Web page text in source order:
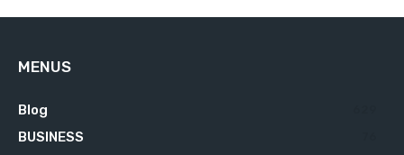
MENUS
Blog
BUSINESS